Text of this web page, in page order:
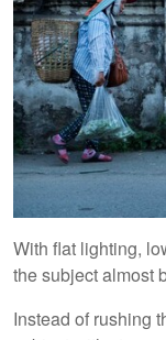
With flat lighting,
the subject almost
Instead of rushing